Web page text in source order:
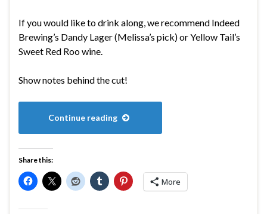
If you would like to drink along, we recommend Indeed
Brewing’s Dandy Lager (Melissa’s pick) or Yellow Tail’s
Sweet Red Roo wine.
Show notes behind the cut!
Continue reading
Share this:
More